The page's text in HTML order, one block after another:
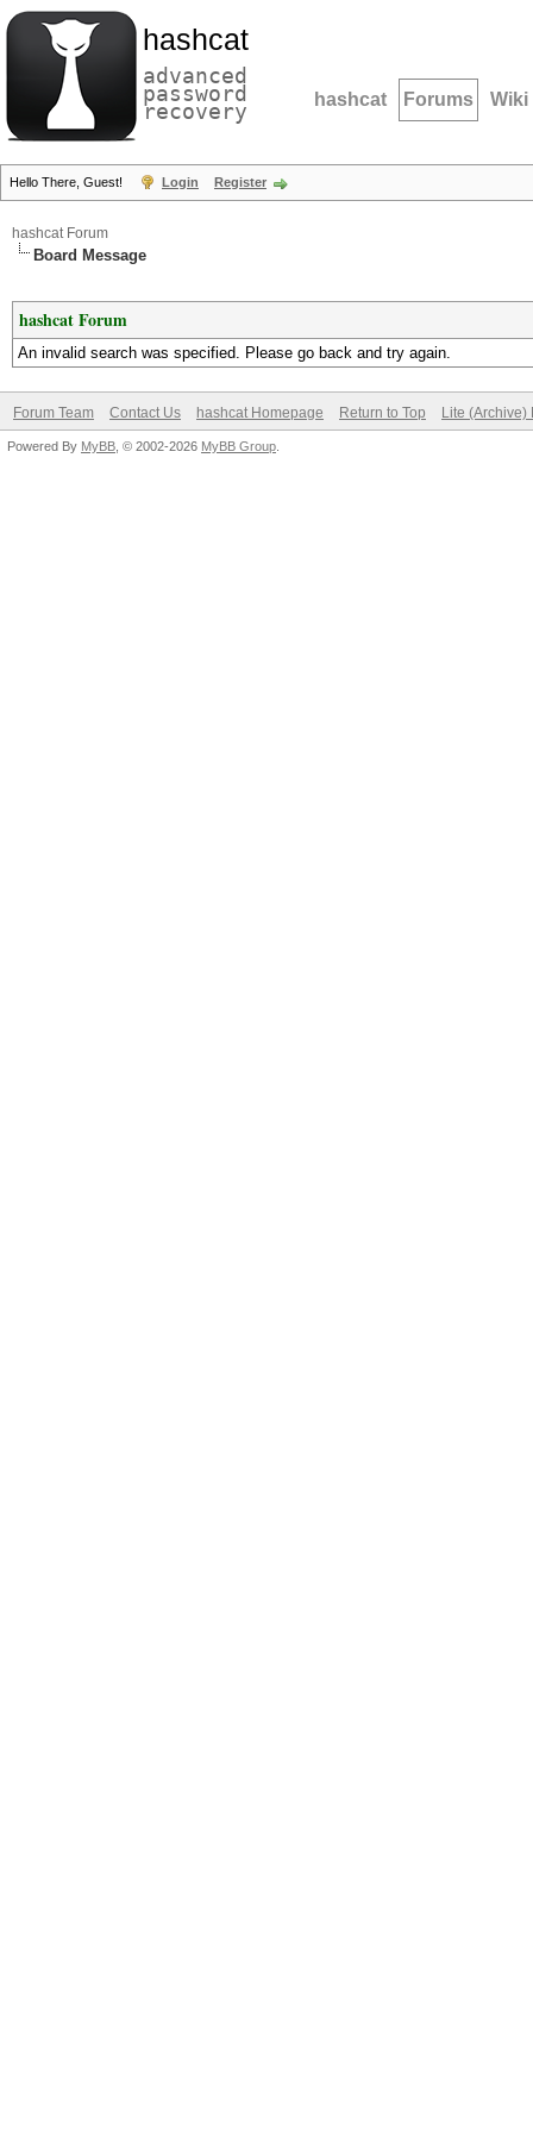
hashcat
advanced
password
recovery hashcat Forums Wiki
Hello There, Guest! Login Register
hashcat Forum
Board Message
hashcat Forum
An invalid search was specified. Please go back and try again.
Forum Team Contact Us hashcat Homepage Return to Top Lite (Archive)
Powered By MyBB , © 2002-2026 MyBB Group